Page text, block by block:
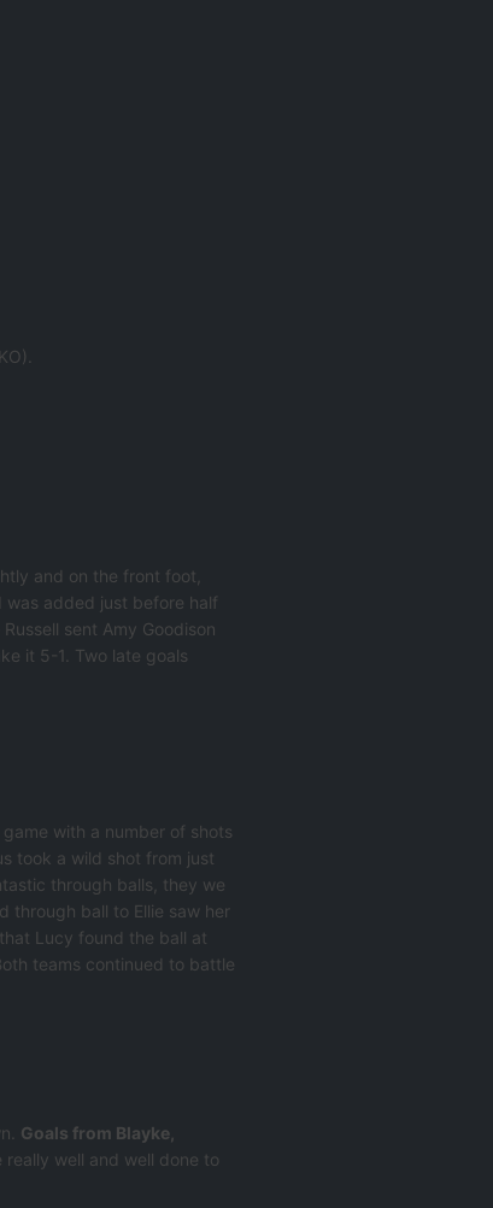
and on the front foot,
added just before half
sent Amy Goodison
it 5-1. Two late goals
with a number of shots
took a wild shot from just
through balls, they we
through ball to Ellie saw her
Lucy found the ball at
teams continued to battle
Goals from Blayke,
really well and well done to